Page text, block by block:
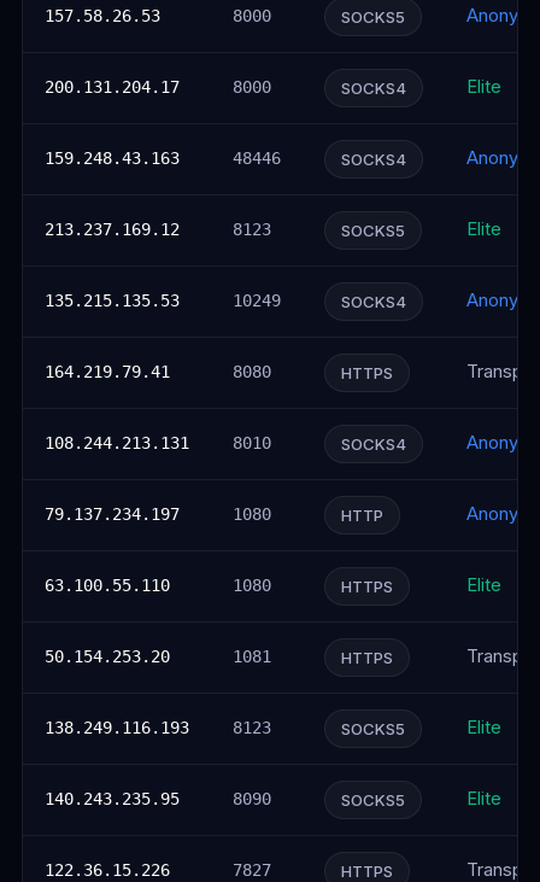
157.58.26.53 8000 SOCKS5
200.131.204.17 8000 SOCKS4 Elite
159.248.43.163 48446 SOCKS4
213.237.169.12 8123 SOCKS5 Elite
135.215.135.53 10249 SOCKS4
164.219.79.41 8080 HTTPS
108.244.213.131 8010 SOCKS4
79.137.234.197 1080 HTTP
63.100.55.110 1080 HTTPS Elite
50.154.253.20 1081 HTTPS
138.249.116.193 8123 SOCKS5 Elite
140.243.235.95 8090 SOCKS5 Elite
122.36.15.226 7827 HTTPS